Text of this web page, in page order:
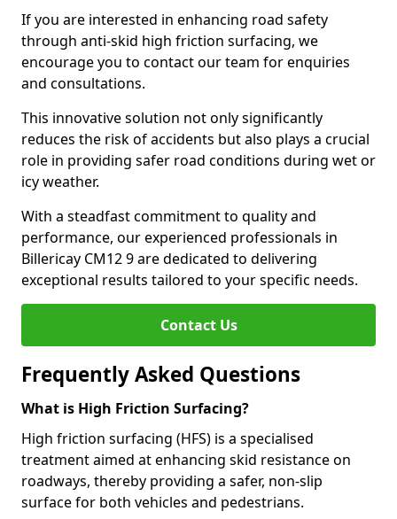
If you are interested in enhancing road safety
through anti-skid high friction surfacing, we
encourage you to contact our team for enquiries
and consultations.
This innovative solution not only significantly
reduces the risk of accidents but also plays a crucial
role in providing safer road conditions during wet or
icy weather.
With a steadfast commitment to quality and
performance, our experienced professionals in
Billericay CM12 9 are dedicated to delivering
exceptional results tailored to your specific needs.
Contact Us
Frequently Asked Questions
What is High Friction Surfacing?
High friction surfacing (HFS) is a specialised
treatment aimed at enhancing skid resistance on
roadways, thereby providing a safer, non-slip
surface for both vehicles and pedestrians.